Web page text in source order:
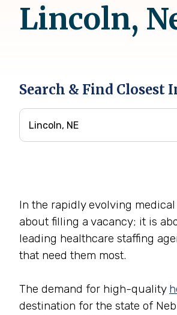
Lincoln,
Search & Find Closest
In the rapidly evolving
about filling a vacancy; it is
leading healthcare staffing
that need them most.
The demand for high-quality
destination for the state of